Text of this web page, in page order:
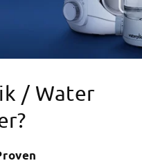
/ Water